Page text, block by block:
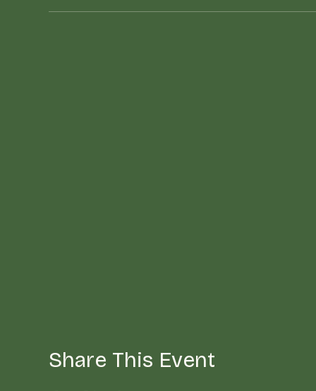
Share This Event